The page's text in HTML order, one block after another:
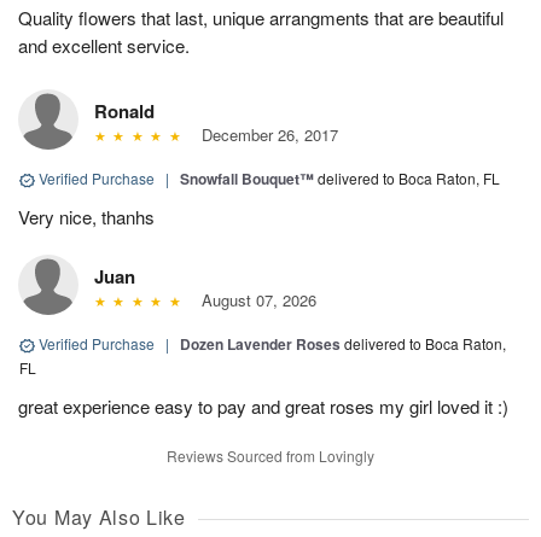
Quality flowers that last, unique arrangments that are beautiful
and excellent service.
Ronald
December 26, 2017
Verified Purchase | Snowfall Bouquet™delivered to Boca Raton, FL
Very nice, thanhs
Juan
August 07, 2026
Verified Purchase | Dozen Lavender Roses delivered to Boca Raton,
FL
great experience easy to pay and great roses my girl loved it :)
Reviews Sourced from Lovingly
You May Also Like